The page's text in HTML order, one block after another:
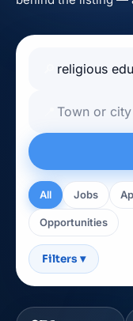
All Jobs
Opportunities
Filters ▾